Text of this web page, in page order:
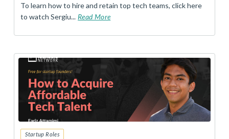
To learn how to hire and retain top tech teams, click here
to watch Sergiu... Read More
Startup Roles